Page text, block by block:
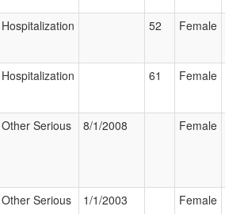
Hospitalization 52 Female
Hospitalization 61 Female
Other Serious 8/1/2008 Female
Other Serious 1/1/2003 Female